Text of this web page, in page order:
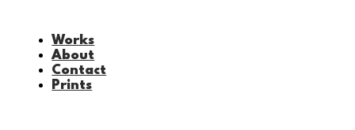
Works
About
Contact
Prints